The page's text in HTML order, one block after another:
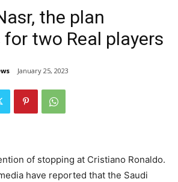
the plan
two Real players
January 25, 2023
of stopping at Cristiano Ronaldo.
have reported that the Saudi